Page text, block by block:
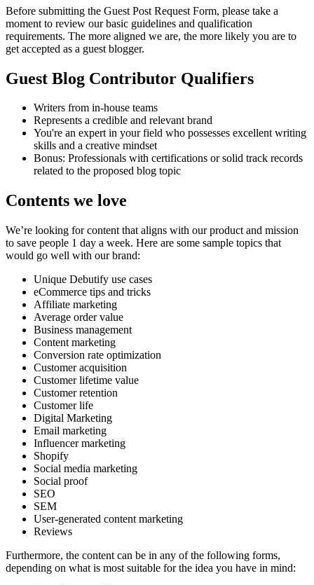
Before submitting the Guest Post Request Form, please take a
moment to review our basic guidelines and qualification
requirements. The more aligned we are, the more likely you are to
get accepted as a guest blogger.
Guest Blog Contributor Qualifiers
Writers from in-house teams
Represents a credible and relevant brand
You're an expert in your field who possesses excellent writing
skills and a creative mindset
Bonus: Professionals with certifications or solid track records
related to the proposed blog topic
Contents we love
We’re looking for content that aligns with our product and mission
to save people 1 day a week. Here are some sample topics that
would go well with our brand:
Unique Debutify use cases
eCommerce tips and tricks
Affiliate marketing
Average order value
Business management
Content marketing
Conversion rate optimization
Customer acquisition
Customer lifetime value
Customer retention
Customer life
Digital Marketing
Email marketing
Influencer marketing
Shopify
Social media marketing
Social proof
SEO
SEM
User-generated content marketing
Reviews
Furthermore, the content can be in any of the following forms,
depending on what is most suitable for the idea you have in mind: